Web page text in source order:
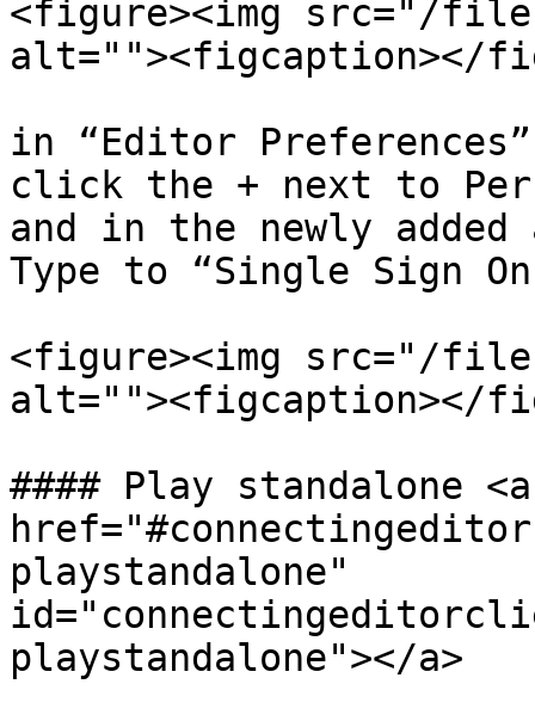
<figure><img src="/
alt=""><figcaption></
in “Editor
click the + next to
and in the newly
Type to “Single Sign
<figure><img src="/files/
alt=""><figcaption></
#### Play standalone <a
playstandalone"
playstandalone"></a>